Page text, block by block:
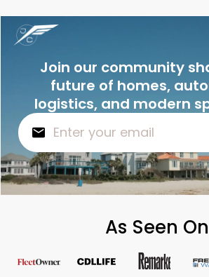
Join our community
future of homes,
logistics, and modern
As Seen On